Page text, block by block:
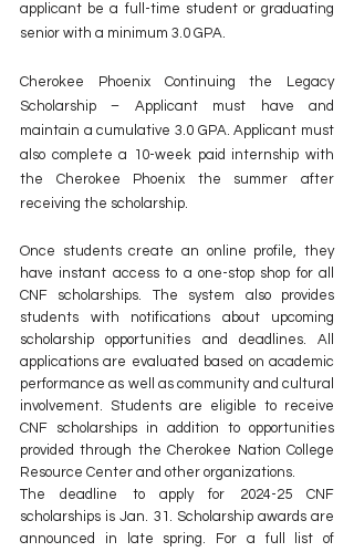
applicant be a full-time student or graduating
senior with a minimum 3.0 GPA.
Cherokee Phoenix Continuing the Legacy
Scholarship – Applicant must have and
maintain a cumulative 3.0 GPA. Applicant must
also complete a 10-week paid internship with
the Cherokee Phoenix the summer after
receiving the scholarship.
Once students create an online profile, they
have instant access to a one-stop shop for all
CNF scholarships. The system also provides
students with notifications about upcoming
scholarship opportunities and deadlines. All
applications are evaluated based on academic
performance as well as community and cultural
involvement. Students are eligible to receive
CNF scholarships in addition to opportunities
provided through the Cherokee Nation College
Resource Center and other organizations.
The deadline to apply for 2024-25 CNF
scholarships is Jan. 31. Scholarship awards are
announced in late spring. For a full list of